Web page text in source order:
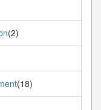
(2)
(18)